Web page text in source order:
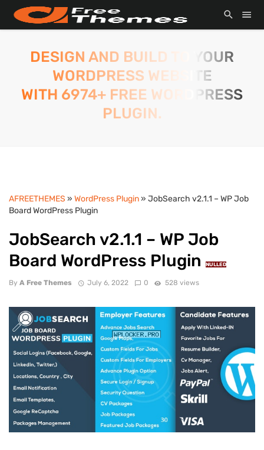
DESIGN AND BUILD TO YOUR
WORDPRESS WEBSITE
WITH 6974+ FREE WORDPRESS
PLUGIN.
AFREETHEMES » WordPress Plugin» JobSearch v2.1.1 – WP Job
Board WordPress Plugin
JobSearch v2.1.1 – WP Job
Board WordPress Plugin
NULLED
By A Free Themes July 6, 2022 0 528 views